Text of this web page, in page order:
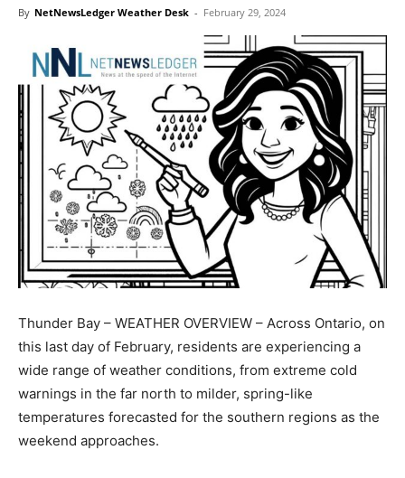
By NetNewsLedger Weather Desk - February 29, 2024
Thunder Bay – WEATHER OVERVIEW – Across Ontario, on
this last day of February, residents are experiencing a
wide range of weather conditions, from extreme cold
warnings in the far north to milder, spring-like
temperatures forecasted for the southern regions as the
weekend approaches.